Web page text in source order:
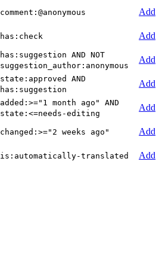
comment:@anonymous
Add
has:check
Add
has:suggestion AND NOT
suggestion_author:anonymous
Add
state:approved AND
has:suggestion
Add
added:>="1 month ago" AND
state:<=needs-editing
Add
changed:>="2 weeks ago"
Add
is:automatically-translated Add